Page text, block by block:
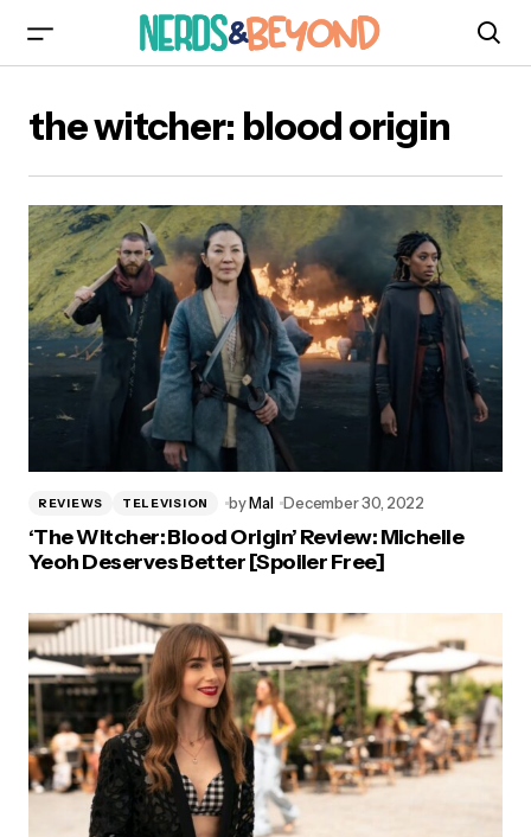
the witcher: blood origin
REVIEWS TELEVISION byMal December 30, 2022
‘The Witcher: Blood Origin’ Review: Michelle
Yeoh Deserves Better [Spoiler Free]